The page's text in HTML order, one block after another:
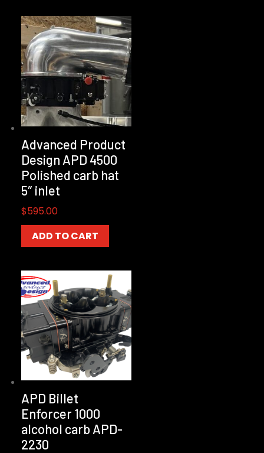
Advanced Product
Design APD 4500
Polished carb hat
5″ inlet
$595.00
ADD TO CART
APD Billet
Enforcer 1000
alcohol carb APD-
2230